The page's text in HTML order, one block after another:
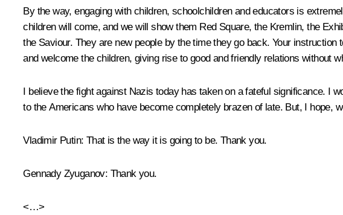
By the way, engaging with children, schoolchildren and educators is
children will come, and we will show them Red Square, the Kremlin, the
the Saviour. They are new people by the time they go back. Your
and welcome the children, giving rise to good and friendly relations without
I believe the fight against Nazis today has taken on a fateful significance. I
to the Americans who have become completely brazen of late. But, I hope,
Vladimir Putin: That is the way it is going to be. Thank you.
Gennady Zyuganov: Thank you.
<…>